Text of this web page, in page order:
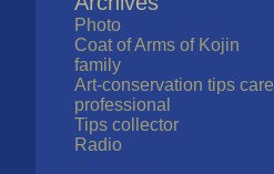
Photo
Coat of Arms of Kojin
family
Art-conservation tips care
professional
Tips collector
Radio